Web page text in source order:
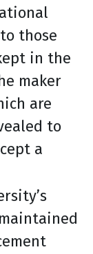
those
in the
maker
are
to
a